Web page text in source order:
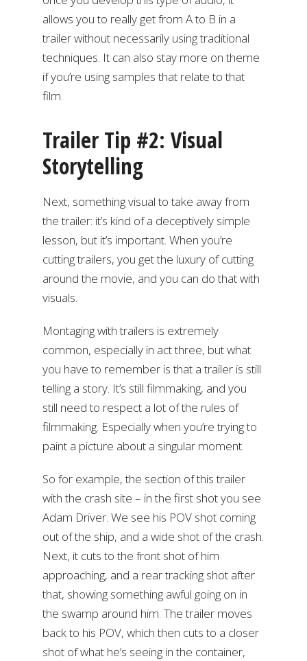
allows you to really get from A to B in a
trailer without necessarily using traditional
techniques. It can also stay more on theme
if you’re using samples that relate to that
film.
Trailer Tip #2: Visual
Storytelling
Next, something visual to take away from
the trailer: it’s kind of a deceptively simple
lesson, but it’s important. When you’re
cutting trailers, you get the luxury of cutting
around the movie, and you can do that with
visuals.
Montaging with trailers is extremely
common, especially in act three, but what
you have to remember is that a trailer is still
telling a story. It’s still filmmaking, and you
still need to respect a lot of the rules of
filmmaking. Especially when you’re trying to
paint a picture about a singular moment.
So for example, the section of this trailer
with the crash site – in the first shot you see
Adam Driver. We see his POV shot coming
out of the ship, and a wide shot of the crash.
Next, it cuts to the front shot of him
approaching, and a rear tracking shot after
that, showing something awful going on in
the swamp around him. The trailer moves
back to his POV, which then cuts to a closer
shot of what he’s seeing in the container,